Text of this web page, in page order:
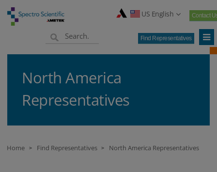
US English Contact
Find Representatives
North America
Representatives
Home > Find Representatives > North America Representatives